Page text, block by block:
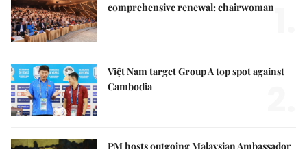
comprehensive renewal: chairwoman
Việt Nam target Group A top spot against
Cambodia
PM hosts outgoing Malaysian Ambassador